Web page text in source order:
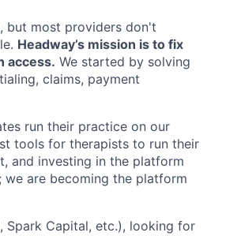
but most providers don't
Headway’s mission is to fix
access. We started by solving
claims, payment
run their practice on our
tools for therapists to run their
and investing in the platform
are becoming the platform
Spark Capital, etc.), looking for